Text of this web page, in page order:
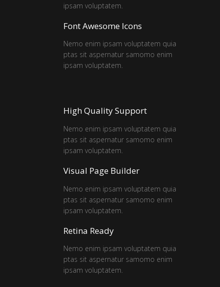
ipsam voluptatem.
Font Awesome Icons
Nemo enim ipsam voluptatem quia
ptas sit aspernatur samomo enim
ipsam voluptatem.
High Quality Support
Nemo enim ipsam voluptatem quia
ptas sit aspernatur samomo enim
ipsam voluptatem.
Visual Page Builder
Nemo enim ipsam voluptatem quia
ptas sit aspernatur samomo enim
ipsam voluptatem.
Retina Ready
Nemo enim ipsam voluptatem quia
ptas sit aspernatur samomo enim
ipsam voluptatem.